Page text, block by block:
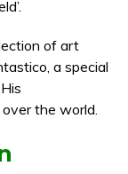
of art
a special
the world.